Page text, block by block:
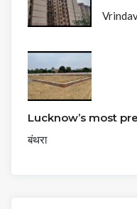
Lucknow’s most
बंथरा